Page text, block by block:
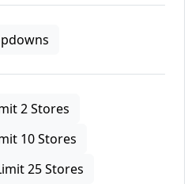
2 Stores
10 Stores
25 Stores